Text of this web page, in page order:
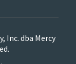
Inc. dba Mercy